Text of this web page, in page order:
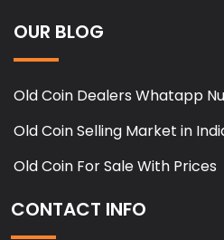
OUR BLOG
Old Coin Dealers Whatapp
Old Coin Selling Market in
Old Coin For Sale With Prices
CONTACT INFO